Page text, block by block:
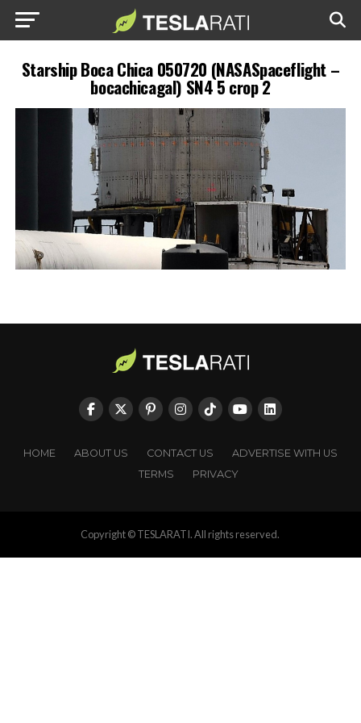
Starship Boca Chica 050720 (NASASpaceflight –
bocachicagal) SN4 5 crop 2
HOME ABOUT US CONTACT US
ADVERTISE WITH US
TERMS
PRIVACY
Copyright © TESLARATI. All rights reserved.